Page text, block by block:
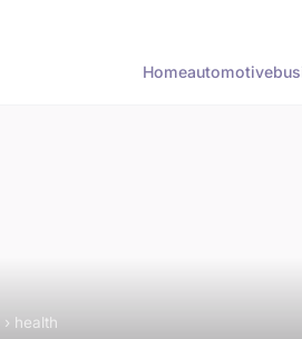
Homeautomotive
› health